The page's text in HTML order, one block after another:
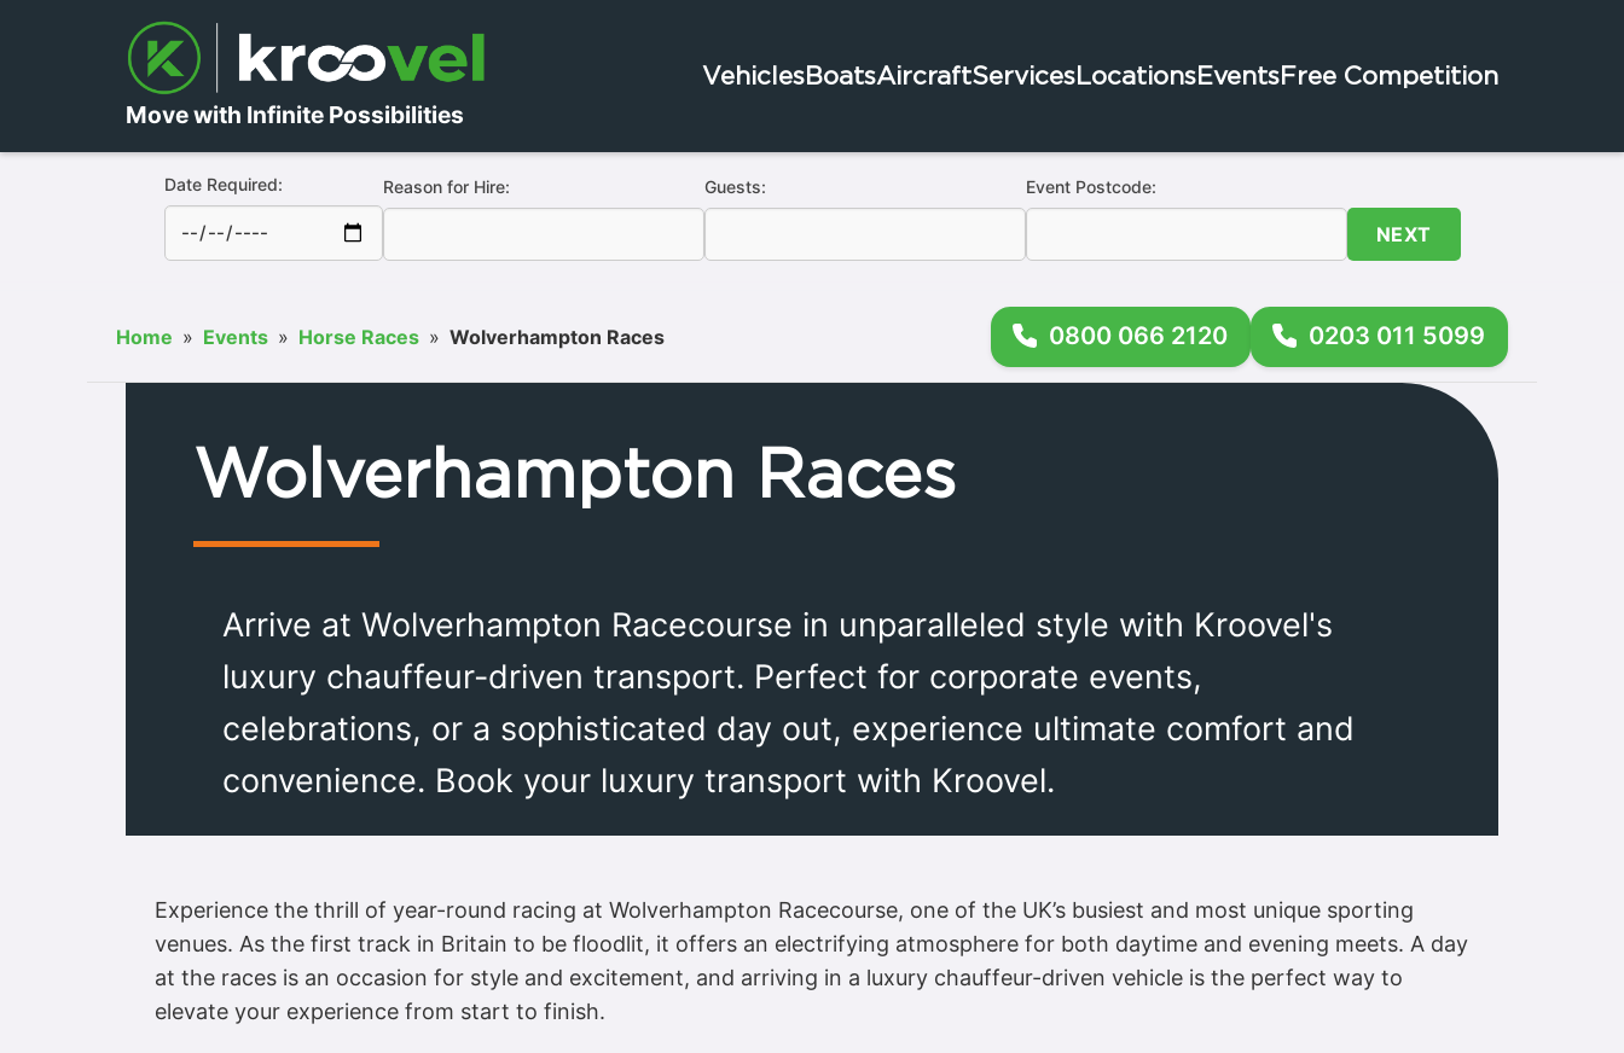
Move with Infinite Possibilities
VehiclesBoatsAircraftServicesLocationsEventsFree Competition
Date Required: Reason for Hire: Guests: Event Postcode:
NEXT
Home » Events » Horse Races » Wolverhampton Races 0800 066 2120 0203 011 5099
Wolverhampton Races
Arrive at Wolverhampton Racecourse in unparalleled style with Kroovel's
luxury chauffeur-driven transport. Perfect for corporate events,
celebrations, or a sophisticated day out, experience ultimate comfort and
convenience. Book your luxury transport with Kroovel.
Experience the thrill of year-round racing at Wolverhampton Racecourse, one of the UK’s busiest and most unique sporting
venues. As the first track in Britain to be floodlit, it offers an electrifying atmosphere for both daytime and evening meets. A day
at the races is an occasion for style and excitement, and arriving in a luxury chauffeur-driven vehicle is the perfect way to
elevate your experience from start to finish.